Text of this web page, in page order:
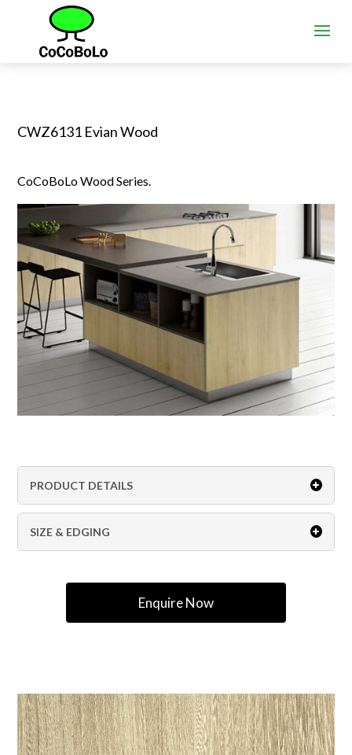
CWZ6131 Evian Wood
CoCoBoLo Wood Series.
PRODUCT DETAILS
SIZE & EDGING
Enquire Now